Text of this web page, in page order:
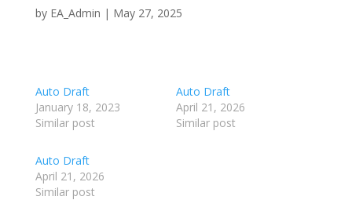
by EA_Admin | May 27, 2025
Auto Draft
January 18, 2023
Similar post
Auto Draft
April 21, 2026
Similar post
Auto Draft
April 21, 2026
Similar post